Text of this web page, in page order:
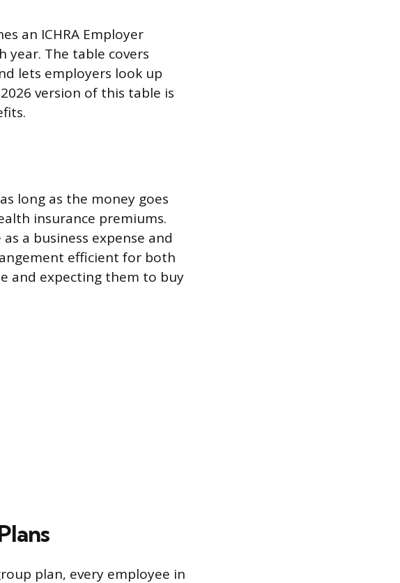
an ICHRA Employer
year. The table covers
lets employers look up
version of this table is
long as the money goes
insurance premiums.
a business expense and
efficient for both
and expecting them to buy
plan, every employee in